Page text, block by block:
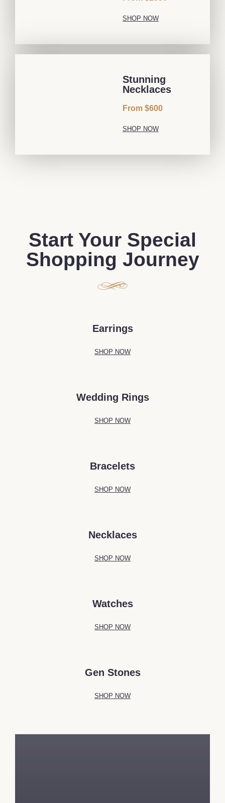
SHOP NOW
Stunning
Necklaces
From $600
SHOP NOW
Start Your Special
Shopping Journey
Earrings
SHOP NOW
Wedding Rings
SHOP NOW
Bracelets
SHOP NOW
Necklaces
SHOP NOW
Watches
SHOP NOW
Gen Stones
SHOP NOW